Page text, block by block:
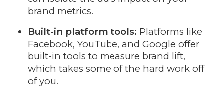
brand metrics.
Built-in platform tools: Platforms like
Facebook, YouTube, and Google offer
built-in tools to measure brand lift,
which takes some of the hard work off
of you.